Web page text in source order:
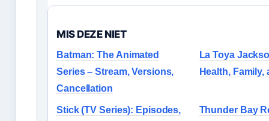
MIS DEZE NIET
Batman: The Animated
Series – Stream, Versions,
Cancellation
La Toya
Health, Family,
Stick (TV Series): Episodes,
Thunder Bay